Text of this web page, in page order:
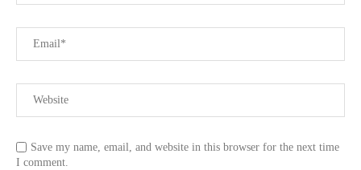
Save my name, email, and website in this browser for the next time
I comment.